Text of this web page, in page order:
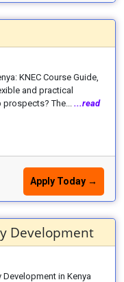
KNEC Course Guide,
and practical
prospects? The... ...read
Apply Today →
Development
in Kenya